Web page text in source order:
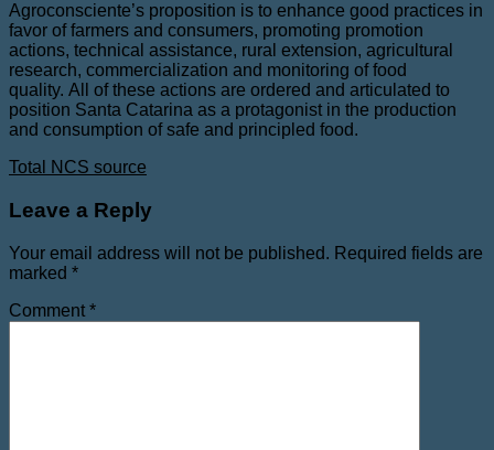
Agroconsciente’s proposition is to enhance good practices in
favor of farmers and consumers, promoting promotion
actions, technical assistance, rural extension, agricultural
research, commercialization and monitoring of food
quality. All of these actions are ordered and articulated to
position Santa Catarina as a protagonist in the production
and consumption of safe and principled food.
Total NCS source
Leave a Reply
Your email address will not be published. Required fields are
marked *
Comment *